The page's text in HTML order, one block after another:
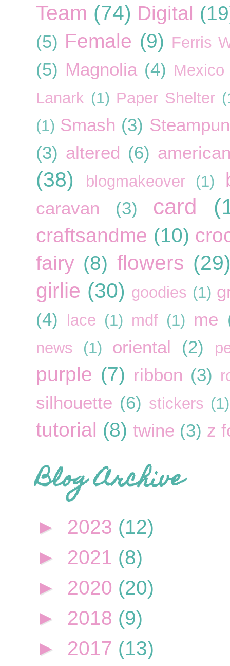
Team (74) Digital
(5) Female (9) Ferris
(5) Magnolia (4) Mexico
Lanark (1) Paper Shelter
(1) Smash (3)
(3) altered (6)
(38) blogmakeover (1)
caravan (3) card
craftsandme (10)
fairy (8) flowers
girlie (30) goodies (1)
(4)
lace (1) mdf (1) me
news (1) oriental (2)
purple (7) ribbon (3)
silhouette (6) stickers (1)
tutorial (8) twine (3) z
Blog Archive
► 2023 (12)
► 2021 (8)
► 2020 (20)
► 2018 (9)
► 2017 (13)